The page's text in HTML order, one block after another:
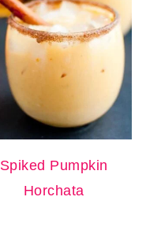
Spiked Pumpkin
Horchata